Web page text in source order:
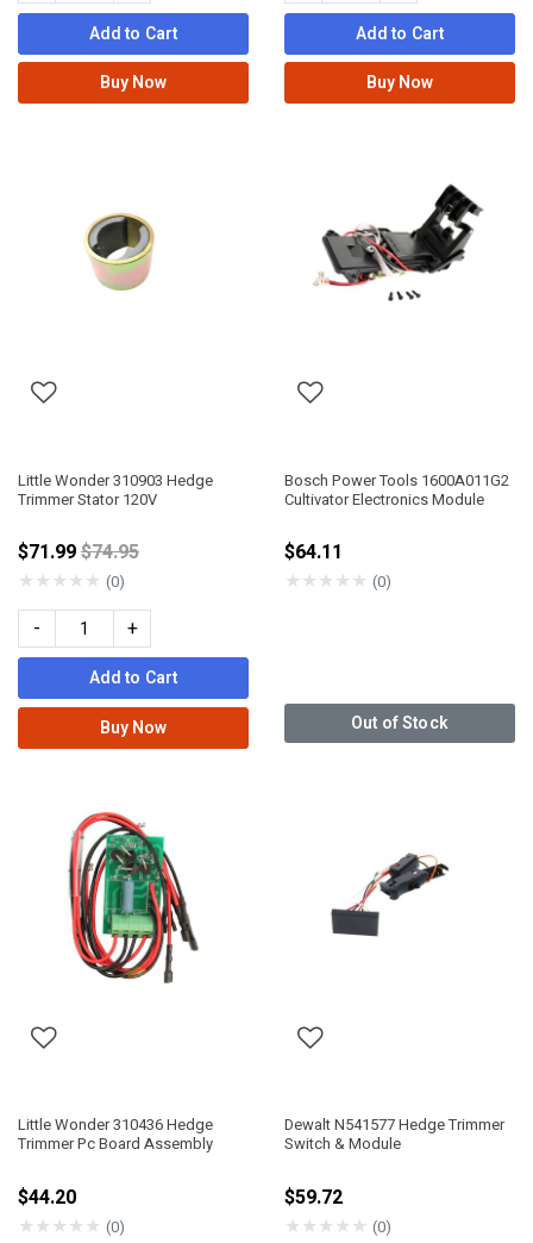
Add to Cart
Buy Now
Add to Cart
Buy Now
Little Wonder 310903 Hedge
Trimmer Stator 120V
$71.99Price reduced from
$74.95
★★★★★ (0)
- +
Add to Cart
Buy Now
Bosch Power Tools 1600A011G2
Cultivator Electronics Module
$64.11
★★★★★ (0)
Out of Stock
Little Wonder 310436 Hedge
Trimmer Pc Board Assembly
$44.20
★★★★★ (0)
Dewalt N541577 Hedge Trimmer
Switch & Module
$59.72
★★★★★ (0)